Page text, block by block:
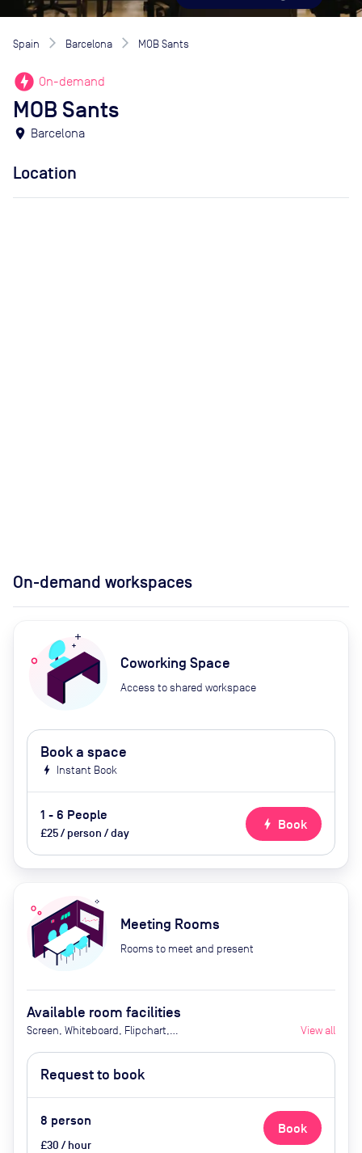
Spain Barcelona MOB Sants
offline_bolt On-demand
MOB Sants
location_on Barcelona
Location
On-demand workspaces
Coworking Space
Access to shared workspace
Book a space
bolt Instant Book
1 - 6 People
£25 / person / day
bolt Book
Meeting Rooms
Rooms to meet and present
Available room facilities
Screen, Whiteboard, Flipchart,
conditioner
View all
Request to book
8 person
£30 / hour
Book